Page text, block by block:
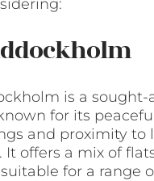
is a sought-
for its
and proximity to
It offers a mix of
for a range